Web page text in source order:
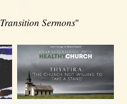
Transition Sermons"